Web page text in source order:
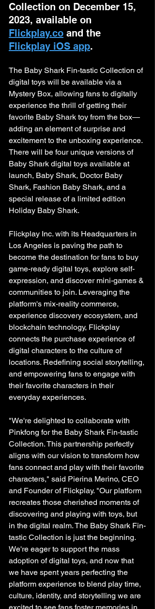
Collection on December 15,
2023, available on
Flickplay.co and the
Flickplay iOS app.
The Baby Shark Fin-tastic Collection of
digital toys will be available via a
Mystery Box, allowing fans to digitally
experience the thrill of getting their
favorite Baby Shark toy from the box—
adding an element of surprise and
excitement to the unboxing experience.
There will be four unique versions of
Baby Shark digital toys available at
launch, Baby Shark, Doctor Baby
Shark, Fashion Baby Shark, and a
special release of a limited edition
Holiday Baby Shark.
Flickplay Inc. with its Headquarters in
Los Angeles is paving the path to
become the destination for fans to buy
game-ready digital toys, explore self-
expression, and discover mini-games &
communities to join. Leveraging the
platform's mix-reality commerce,
experience discovery ecosystem, and
blockchain technology, Flickplay
connects the purchase experience of
digital characters to the culture of
locations. Redefining social storytelling,
and empowering fans to engage with
their favorite characters in their
everyday experiences.
"We're delighted to collaborate with
Pinkfong for the Baby Shark Fin-tastic
Collection. This partnership perfectly
aligns with our vision to transform how
fans connect and play with their favorite
characters," said Pierina Merino, CEO
and Founder of Flickplay. "Our platform
recreates those cherished moments of
discovering and playing with toys, but
in the digital realm. The Baby Shark Fin-
tastic Collection is just the beginning.
We're eager to support the mass
adoption of digital toys, and now that
we have spent years perfecting the
platform experience to blend play time,
culture, identity, and storytelling we are
excited to see fans foster memories in